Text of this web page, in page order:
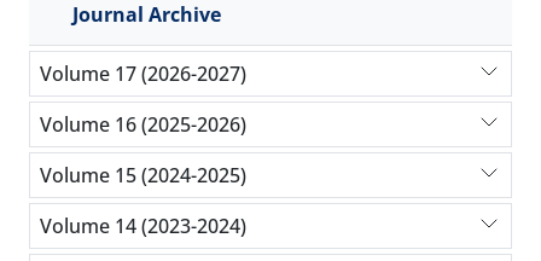
Journal Archive
Volume 17 (2026-2027)
Volume 16 (2025-2026)
Volume 15 (2024-2025)
Volume 14 (2023-2024)